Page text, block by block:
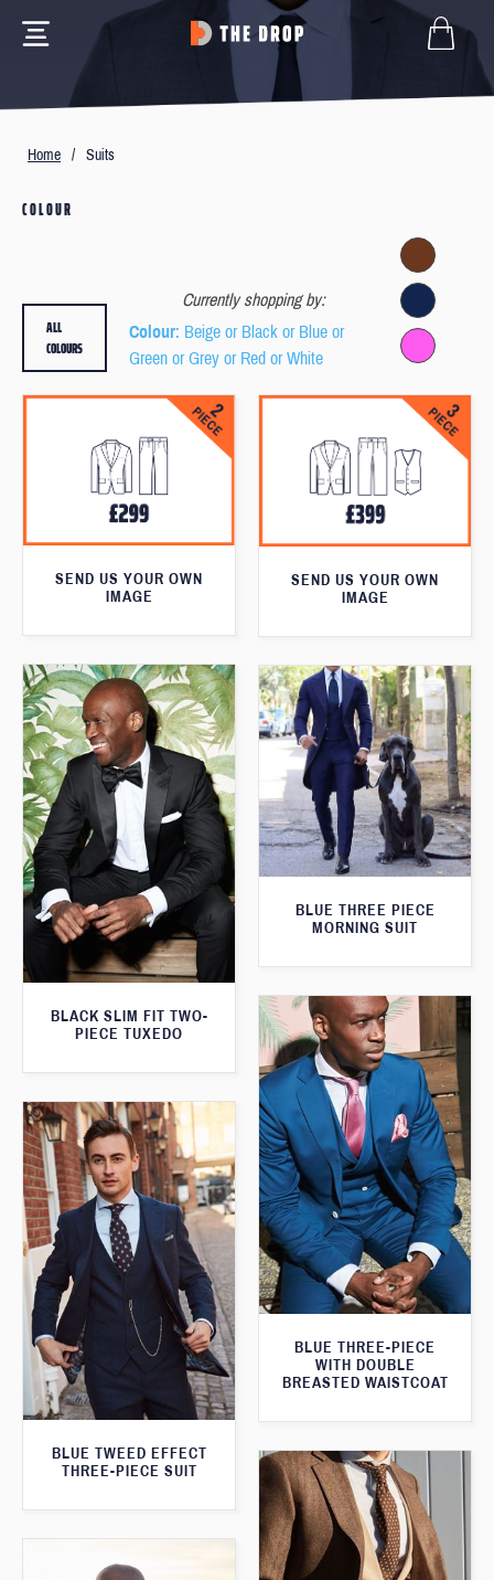
Home / Suits
COLOUR
Currently shopping by:
Colour: Beige or Black or Blue or
Green or Grey or Red or White
ALL
COLOURS
SEND US YOUR OWN
IMAGE
SEND US YOUR OWN
IMAGE
BLACK SLIM FIT TWO-
PIECE TUXEDO
BLUE THREE PIECE
MORNING SUIT
BLUE THREE-PIECE
WITH DOUBLE
BREASTED WAISTCOAT
BLUE TWEED EFFECT
THREE-PIECE SUIT